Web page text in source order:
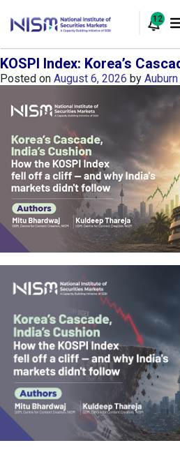
12
KOSPI Index: Korea’s
Posted on August 6, 2026 by